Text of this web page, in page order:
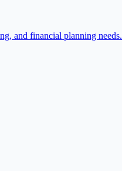
and financial planning needs.